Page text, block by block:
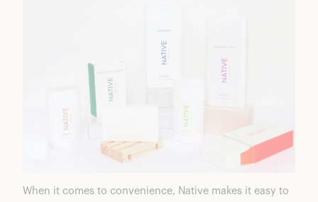
When it comes to convenience, Native makes it easy to